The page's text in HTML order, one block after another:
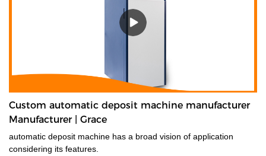
Custom automatic deposit machine manufacturer
Manufacturer | Grace
automatic deposit machine has a broad vision of application
considering its features.